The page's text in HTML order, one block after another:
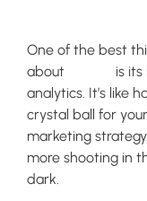
One of the best
about
is its
analytics. It’s like
crystal ball for
marketing
more shooting in
dark.